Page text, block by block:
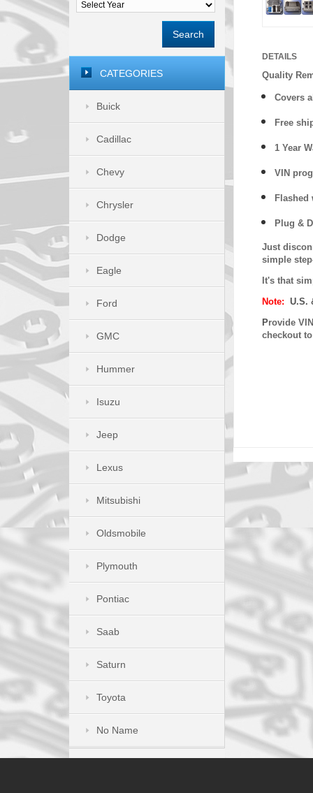
DETAILS
Quality
Covers
Free
1 Year
VIN
Flashed
Plug &
Just
simple
It's that
Note: U.S.
Provide
checkout
Search
CATEGORIES
Buick
Cadillac
Chevy
Chrysler
Dodge
Eagle
Ford
GMC
Hummer
Isuzu
Jeep
Lexus
Mitsubishi
Oldsmobile
Plymouth
Pontiac
Saab
Saturn
Toyota
No Name